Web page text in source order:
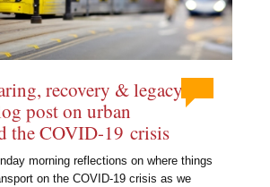
recovery & legacy
post on urban
the COVID-19 crisis
morning reflections on where things
on the COVID-19 crisis as we